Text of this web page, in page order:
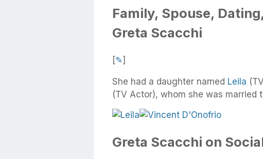
Family, Spouse,
Greta Scacchi
[✎]
She had a daughter named Leila
(TV Actor), whom she was married
Greta Scacchi on